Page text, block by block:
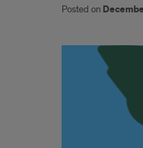
Posted on